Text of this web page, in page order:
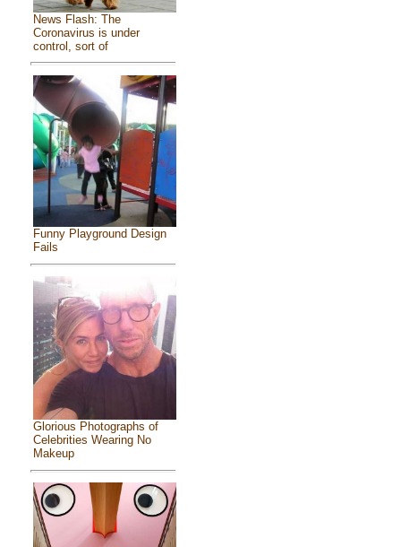
News Flash: The
Coronavirus is under
control, sort of
Funny Playground Design
Fails
Glorious Photographs of
Celebrities Wearing No
Makeup